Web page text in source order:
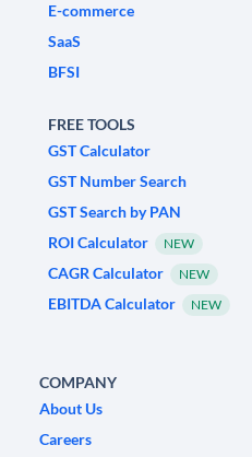
E-commerce
SaaS
BFSI
FREE TOOLS
GST Calculator
GST Number Search
GST Search by PAN
ROI Calculator
NEW
CAGR Calculator NEW
EBITDA Calculator NEW
COMPANY
About Us
Careers